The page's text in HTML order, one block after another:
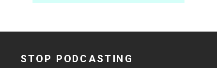
STOP PODCASTING